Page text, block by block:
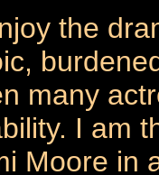
the
many
I am
Moore in